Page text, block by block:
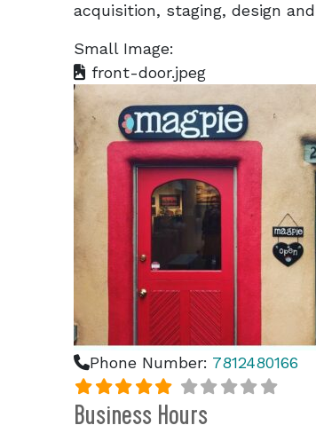
acquisition, staging, design
Small Image:
front-door.jpeg
Phone Number: 7812480166
Business Hours